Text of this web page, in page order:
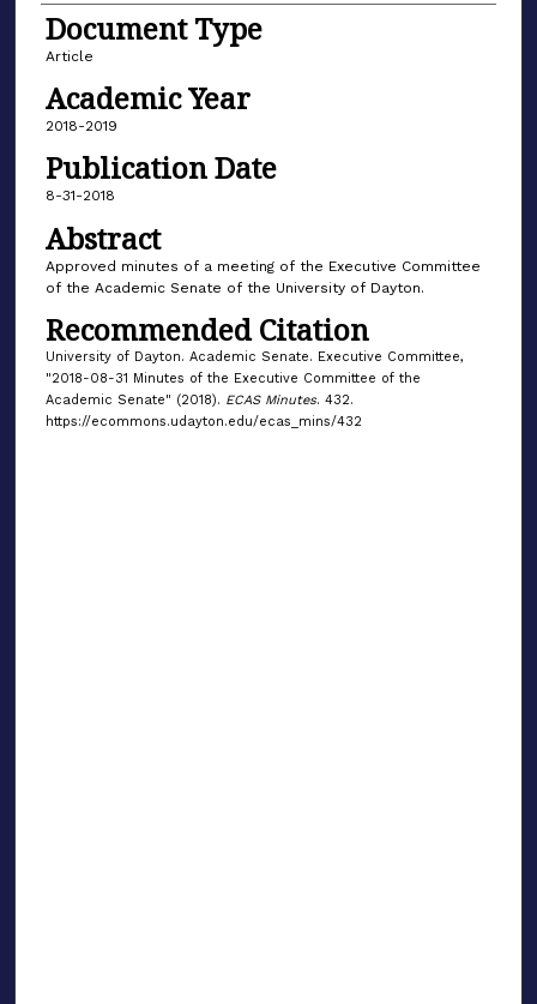
Document Type
Article
Academic Year
2018-2019
Publication Date
8-31-2018
Abstract
Approved minutes of a meeting of the Executive Committee
of the Academic Senate of the University of Dayton.
Recommended Citation
University of Dayton. Academic Senate. Executive Committee,
"2018-08-31 Minutes of the Executive Committee of the
Academic Senate" (2018). ECAS Minutes. 432.
https://ecommons.udayton.edu/ecas_mins/432